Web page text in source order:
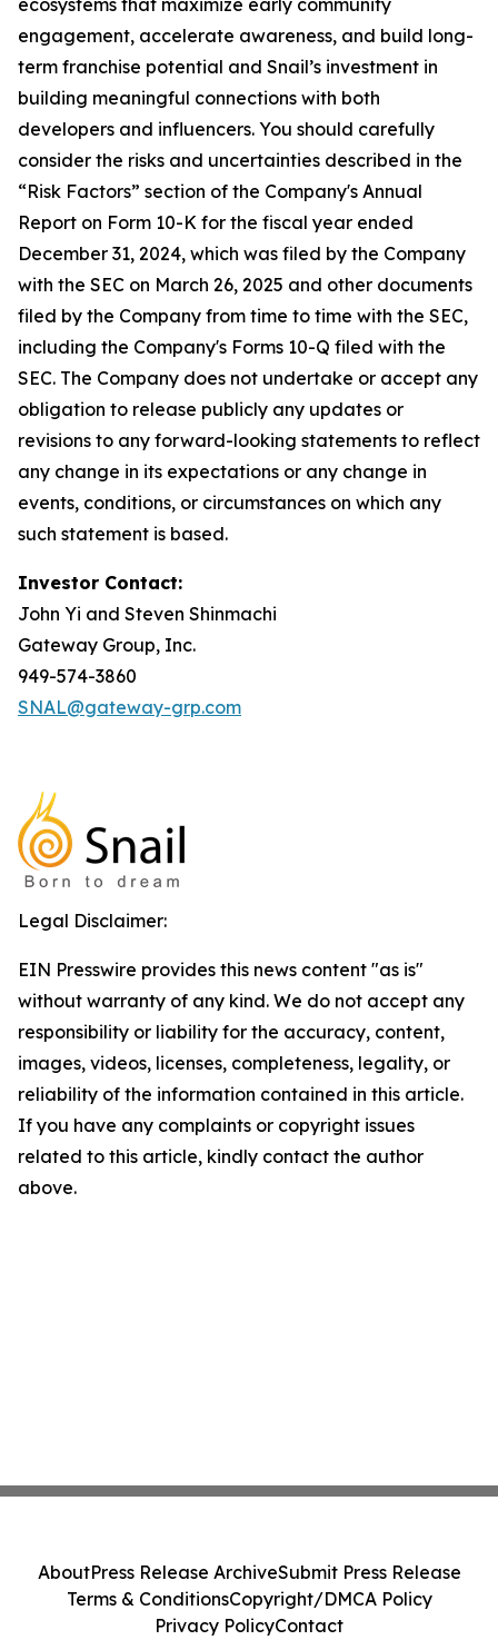
ecosystems that maximize early community
engagement, accelerate awareness, and build long-
term franchise potential and Snail’s investment in
building meaningful connections with both
developers and influencers. You should carefully
consider the risks and uncertainties described in the
“Risk Factors” section of the Company's Annual
Report on Form 10-K for the fiscal year ended
December 31, 2024, which was filed by the Company
with the SEC on March 26, 2025 and other documents
filed by the Company from time to time with the SEC,
including the Company's Forms 10-Q filed with the
SEC. The Company does not undertake or accept any
obligation to release publicly any updates or
revisions to any forward-looking statements to reflect
any change in its expectations or any change in
events, conditions, or circumstances on which any
such statement is based.
Investor Contact:
John Yi and Steven Shinmachi
Gateway Group, Inc.
949-574-3860
SNAL@gateway-grp.com
Legal Disclaimer:
EIN Presswire provides this news content "as is"
without warranty of any kind. We do not accept any
responsibility or liability for the accuracy, content,
images, videos, licenses, completeness, legality, or
reliability of the information contained in this article.
If you have any complaints or copyright issues
related to this article, kindly contact the author
above.
AboutPress Release ArchiveSubmit Press Release
Terms & ConditionsCopyright/DMCA Policy
Privacy PolicyContact